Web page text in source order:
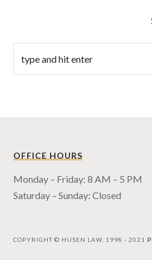
OFFICE HOURS
Monday – Friday: 8 AM – 5 PM
Saturday – Sunday: Closed
COPYRIGHT © HUSEN LAW, 1998 - 2021